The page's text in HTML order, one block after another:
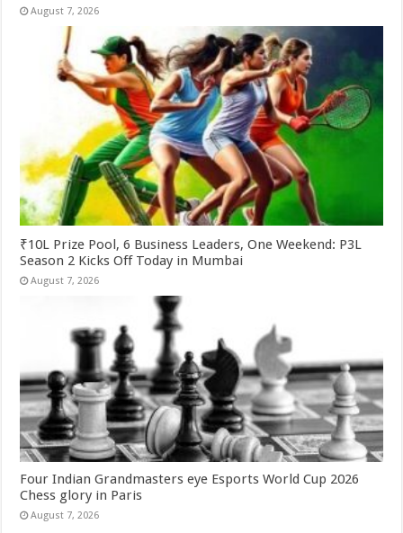
August 7, 2026
₹10L Prize Pool, 6 Business Leaders, One Weekend: P3L
Season 2 Kicks Off Today in Mumbai
August 7, 2026
Four Indian Grandmasters eye Esports World Cup 2026
Chess glory in Paris
August 7, 2026